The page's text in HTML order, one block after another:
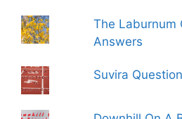
The Laburnum
Answers
Suvira